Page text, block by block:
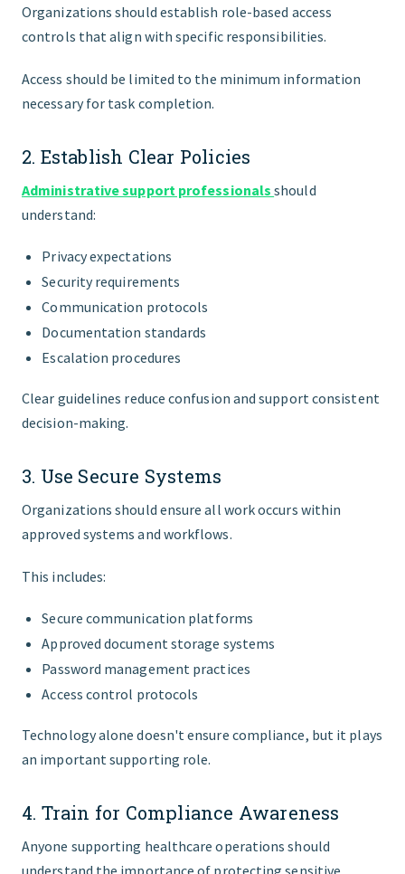
Organizations should establish role-based access
controls that align with specific responsibilities.
Access should be limited to the minimum information
necessary for task completion.
2. Establish Clear Policies
Administrative support professionalsshould
understand:
Privacy expectations
Security requirements
Communication protocols
Documentation standards
Escalation procedures
Clear guidelines reduce confusion and support consistent
decision-making.
3. Use Secure Systems
Organizations should ensure all work occurs within
approved systems and workflows.
This includes:
Secure communication platforms
Approved document storage systems
Password management practices
Access control protocols
Technology alone doesn't ensure compliance, but it plays
an important supporting role.
4. Train for Compliance Awareness
Anyone supporting healthcare operations should
understand the importance of protecting sensitive